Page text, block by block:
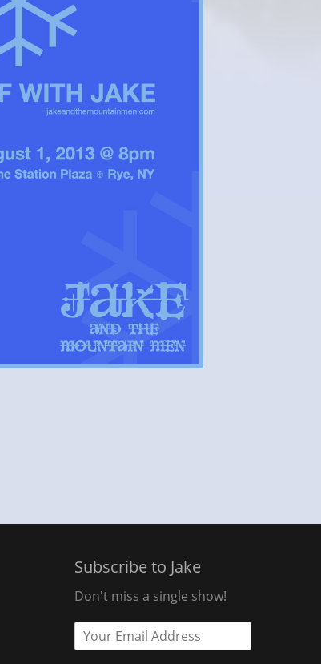
Subscribe to Jake
Don't miss a single show!